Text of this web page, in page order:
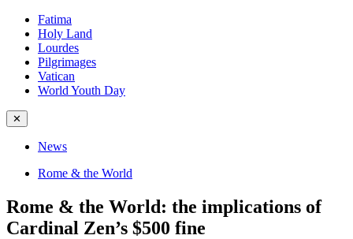
Fatima
Holy Land
Lourdes
Pilgrimages
Vatican
World Youth Day
✕
News
Rome & the World
Rome & the World: the implications of
Cardinal Zen’s $500 fine